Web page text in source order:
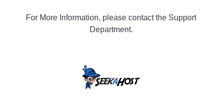
For More Information, please contact the Support
Department.